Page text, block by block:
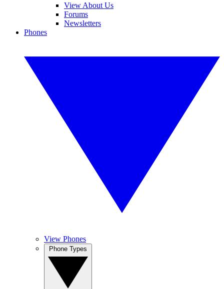
View About Us
Forums
Newsletters
Phones
View Phones